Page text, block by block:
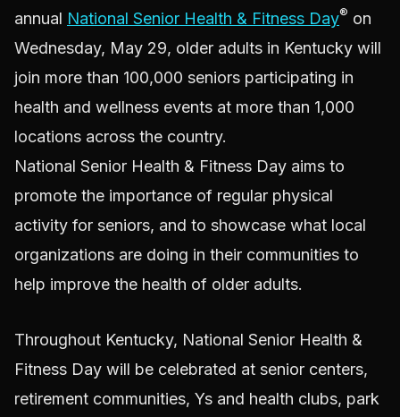
annual National Senior Health & Fitness Day® on
Wednesday, May 29, older adults in Kentucky will
join more than 100,000 seniors participating in
health and wellness events at more than 1,000
locations across the country.
National Senior Health & Fitness Day aims to
promote the importance of regular physical
activity for seniors, and to showcase what local
organizations are doing in their communities to
help improve the health of older adults.
Throughout Kentucky, National Senior Health &
Fitness Day will be celebrated at senior centers,
retirement communities, Ys and health clubs, park